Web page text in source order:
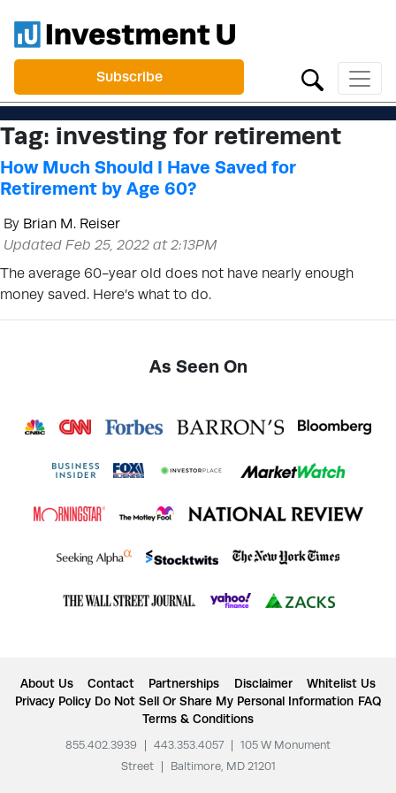
Subscribe
Tag: investing for retirement
How Much Should I Have Saved for
Retirement by Age 60?
By Brian M. Reiser
Updated Feb 25, 2022 at 2:13PM
The average 60-year old does not have nearly enough
money saved. Here’s what to do.
As Seen On
About Us Contact Partnerships Disclaimer
Whitelist Us
Privacy Policy Do Not Sell Or Share My Personal Information FAQ
Terms & Conditions
855.402.3939 443.353.4057
105 W Monument
Street
Baltimore, MD 21201